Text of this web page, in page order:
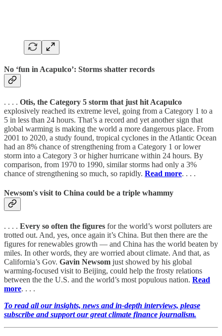
No ‘fun in Acapulco’: Storms shatter records
. . . . Otis, the Category 5 storm that just hit Acapulco
explosively reached its extreme level, going from a Category 1 to a
5 in less than 24 hours. That’s a record and yet another sign that
global warming is making the world a more dangerous place. From
2001 to 2020, a study found, tropical cyclones in the Atlantic Ocean
had an 8% chance of strengthening from a Category 1 or lower
storm into a Category 3 or higher hurricane within 24 hours. By
comparison, from 1970 to 1990, similar storms had only a 3%
chance of strengthening so much, so rapidly. Read more. . . .
Newsom's visit to China could be a triple whammy
. . . . Every so often the figures for the world’s worst polluters are
trotted out. And, yes, once again it’s China. But then there are the
figures for renewables growth — and China has the world beaten by
miles. In other words, they are worried about climate. And that, as
California’s Gov. Gavin Newsom just showed by his global
warming-focused visit to Beijing, could help the frosty relations
between the the U.S. and the world’s most populous nation. Read
more. . . .
To read all our insights, news and in-depth interviews, please
subscribe and support our great climate finance journalism.